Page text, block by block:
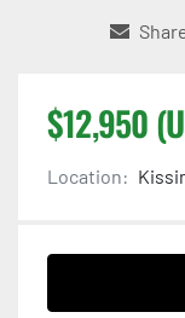
$12,950
Location: